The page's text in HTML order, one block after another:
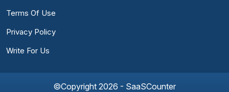
Terms Of Use
Privacy Policy
Write For Us
©Copyright 2026 - SaaSCounter